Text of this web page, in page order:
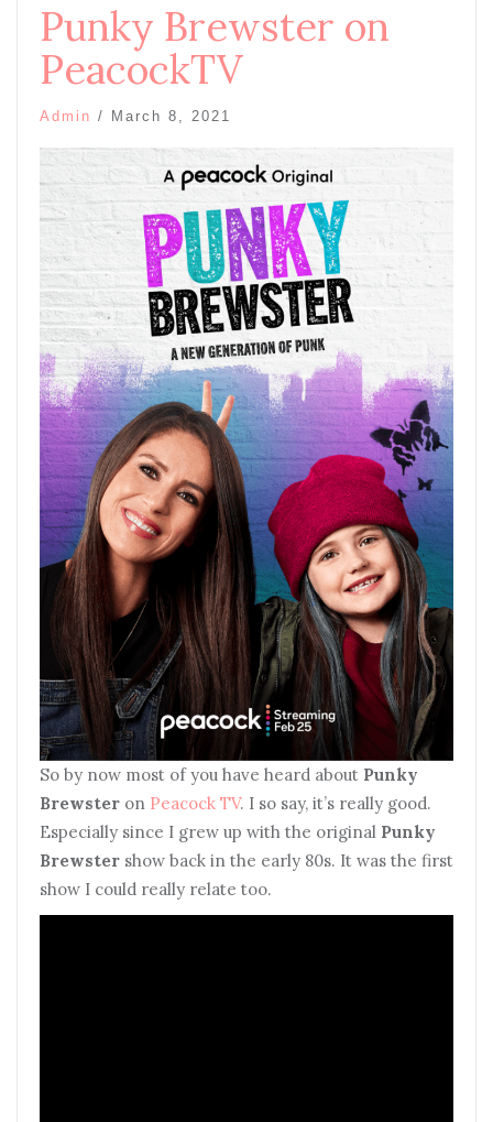
Punky Brewster on
PeacockTV
Admin / March 8, 2021
So by now most of you have heard about Punky
Brewster on Peacock TV. I so say, it’s really good.
Especially since I grew up with the original Punky
Brewster show back in the early 80s. It was the first
show I could really relate too.